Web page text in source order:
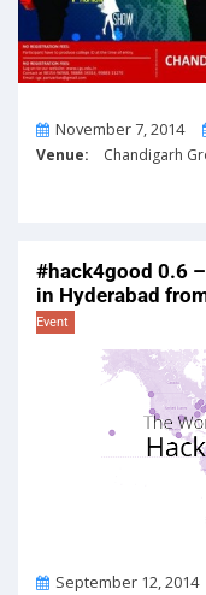
From
November 7, 2014
Venue: Chandigarh
#hack4good 0.6
in Hyderabad
Event
FromSeptember 12, 2014